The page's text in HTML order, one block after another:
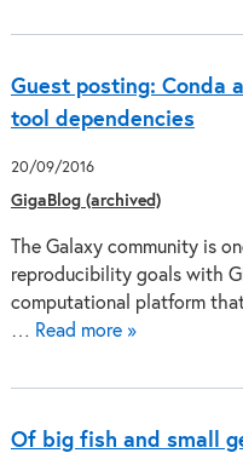
Guest posting: Conda
tool dependencies
20/09/2016
GigaBlog (archived)
The Galaxy community is
reproducibility goals with
computational platform
… Read more »
Of big fish and small